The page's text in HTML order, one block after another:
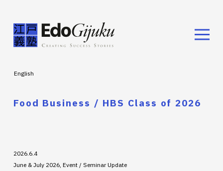
English
2026.6.4
June & July 2026, Event / Seminar Update
Food Business / HBS Class of 2026